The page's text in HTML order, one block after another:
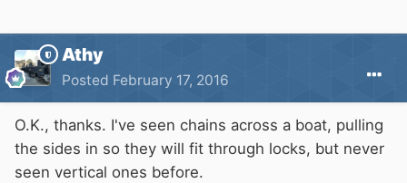
Athy
Posted February 17, 2016
O.K., thanks. I've seen chains across a boat, pulling
the sides in so they will fit through locks, but never
seen vertical ones before.